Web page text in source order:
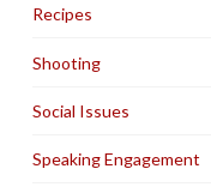
Recipes
Shooting
Social Issues
Speaking Engagement